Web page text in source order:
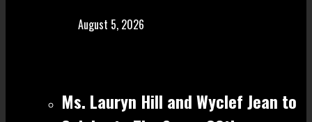
August 5, 2026
Ms. Lauryn Hill and Wyclef Jean to